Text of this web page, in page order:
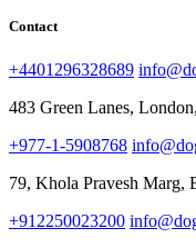
Contact
+4401296328689
483 Green Lanes,
+977-1-5908768
79, Khola Pravesh Marg,
+912250023200